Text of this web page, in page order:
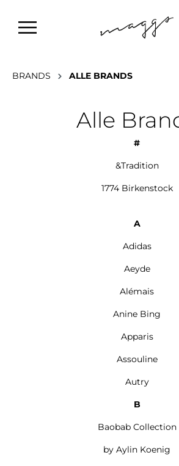
BRANDS ALLE BRANDS
Alle
#
&Tradition
1774 Birkenstock
A
Adidas
Aeyde
Alémais
Anine Bing
Apparis
Assouline
Autry
B
Baobab Collection
by Aylin Koenig